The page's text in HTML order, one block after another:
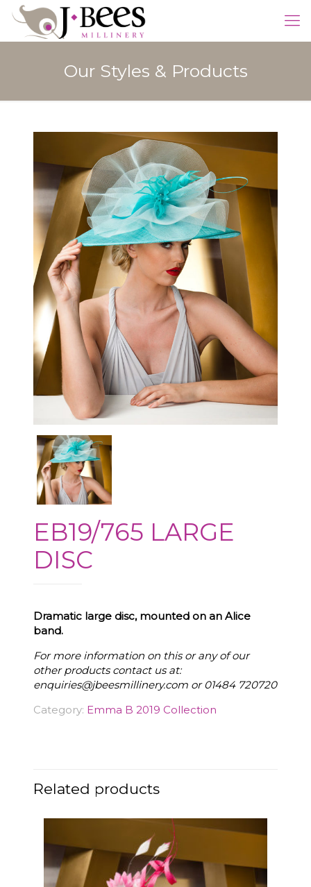
Our Styles & Products
EB19/765 LARGE
DISC
Dramatic large disc, mounted on an Alice
band.
For more information on this or any of our
other products contact us at:
enquiries@jbeesmillinery.com or 01484 720720
Category: Emma B 2019 Collection
Related products